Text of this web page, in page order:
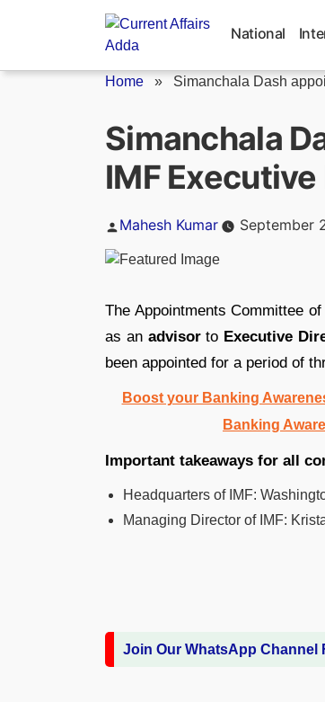
National
Home » Simanchala Dash
Simanchala
IMF
Posted
Mahesh Kumar September
The Appointments Committee
as an advisorto Executive
been appointed for a period of
Boost your Banking
Banking
Important takeaways for all
Headquarters of IMF:
Managing Director of IMF:
Join Our WhatsApp Channel